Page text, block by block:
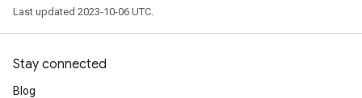
Last updated 2023-10-06 UTC.
Stay connected
Blog